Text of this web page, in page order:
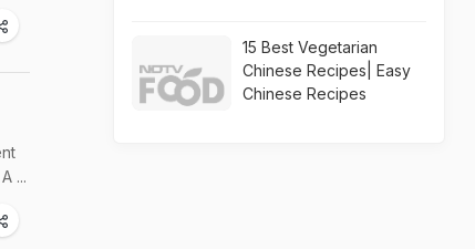
...
15 Best Vegetarian
Chinese Recipes| Easy
Chinese Recipes